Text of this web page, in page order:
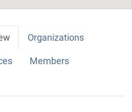
Organizations
Members